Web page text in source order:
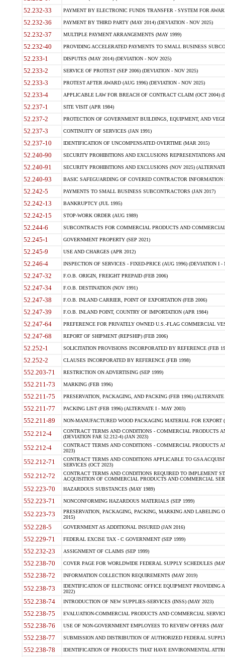
52.232-33 PAYMENT BY ELECTRONIC FUNDS TRANSFER - SYSTEM FOR
52.232-36 PAYMENT BY THIRD PARTY (MAY 2014) (DEVIATION - NOV 2025)
52.232-37 MULTIPLE PAYMENT ARRANGEMENTS (MAY 1999)
52.232-40 PROVIDING ACCELERATED PAYMENTS TO SMALL BUSINESS
52.233-1 DISPUTES (MAY 2014) (DEVIATION - NOV 2025)
52.233-2 SERVICE OF PROTEST (SEP 2006) (DEVIATION - NOV 2025)
52.233-3 PROTEST AFTER AWARD (AUG 1996) (DEVIATION - NOV 2025)
52.233-4 APPLICABLE LAW FOR BREACH OF CONTRACT CLAIM (OCT 2004)
52.237-1 SITE VISIT (APR 1984)
52.237-2 PROTECTION OF GOVERNMENT BUILDINGS, EQUIPMENT, AND
52.237-3 CONTINUITY OF SERVICES (JAN 1991)
52.237-10 IDENTIFICATION OF UNCOMPENSATED OVERTIME (MAR 2015)
52.240-90 SECURITY PROHIBITIONS AND EXCLUSIONS REPRESENTATIONS
52.240-91 SECURITY PROHIBITIONS AND EXCLUSIONS (NOV 2025)
52.240-93 BASIC SAFEGUARDING OF COVERED CONTRACTOR INFORMATION
52.242-5 PAYMENTS TO SMALL BUSINESS SUBCONTRACTORS (JAN 2017)
52.242-13 BANKRUPTCY (JUL 1995)
52.242-15 STOP-WORK ORDER (AUG 1989)
52.244-6 SUBCONTRACTS FOR COMMERCIAL PRODUCTS AND
52.245-1 GOVERNMENT PROPERTY (SEP 2021)
52.245-9 USE AND CHARGES (APR 2012)
52.246-4 INSPECTION OF SERVICES - FIXED-PRICE (AUG 1996) (DEVIATION I -
52.247-32 F.O.B. ORIGIN, FREIGHT PREPAID (FEB 2006)
52.247-34 F.O.B. DESTINATION (NOV 1991)
52.247-38 F.O.B. INLAND CARRIER, POINT OF EXPORTATION (FEB 2006)
52.247-39 F.O.B. INLAND POINT, COUNTRY OF IMPORTATION (APR 1984)
52.247-64 PREFERENCE FOR PRIVATELY OWNED U.S.-FLAG COMMERCIAL
52.247-68 REPORT OF SHIPMENT (REPSHIP) (FEB 2006)
52.252-1 SOLICITATION PROVISIONS INCORPORATED BY REFERENCE (FEB
52.252-2 CLAUSES INCORPORATED BY REFERENCE (FEB 1998)
552.203-71 RESTRICTION ON ADVERTISING (SEP 1999)
552.211-73 MARKING (FEB 1996)
552.211-75 PRESERVATION, PACKAGING, AND PACKING (FEB 1996)
552.211-77 PACKING LIST (FEB 1996) (ALTERNATE I - MAY 2003)
552.211-89 NON-MANUFACTURED WOOD PACKAGING MATERIAL FOR EXPORT
552.212-4
CONTRACT TERMS AND CONDITIONS - COMMERCIAL PRODUCTS
(DEVIATION FAR 52.212-4) (JAN 2023)
552.212-4
CONTRACT TERMS AND CONDITIONS - COMMERCIAL PRODUCTS
2023)
552.212-71
CONTRACT TERMS AND CONDITIONS APPLICABLE TO GSA
SERVICES (OCT 2023)
552.212-72
CONTRACT TERMS AND CONDITIONS REQUIRED TO IMPLEMENT
ACQUISITION OF COMMERCIAL PRODUCTS AND COMMERCIAL
552.223-70 HAZARDOUS SUBSTANCES (MAY 1989)
552.223-71 NONCONFORMING HAZARDOUS MATERIALS (SEP 1999)
552.223-73
PRESERVATION, PACKAGING, PACKING, MARKING AND LABELING
2015)
552.228-5 GOVERNMENT AS ADDITIONAL INSURED (JAN 2016)
552.229-71 FEDERAL EXCISE TAX - C GOVERNMENT (SEP 1999)
552.232-23 ASSIGNMENT OF CLAIMS (SEP 1999)
552.238-70 COVER PAGE FOR WORLDWIDE FEDERAL SUPPLY SCHEDULES
552.238-72 INFORMATION COLLECTION REQUIREMENTS (MAY 2019)
552.238-73
IDENTIFICATION OF ELECTRONIC OFFICE EQUIPMENT
2022)
552.238-74 INTRODUCTION OF NEW SUPPLIES-SERVICES (INSS) (MAY 2023)
552.238-75 EVALUATION-COMMERCIAL PRODUCTS AND COMMERCIAL
552.238-76 USE OF NON-GOVERNMENT EMPLOYEES TO REVIEW OFFERS (MAY
552.238-77 SUBMISSION AND DISTRIBUTION OF AUTHORIZED FEDERAL
552.238-78 IDENTIFICATION OF PRODUCTS THAT HAVE ENVIRONMENTAL